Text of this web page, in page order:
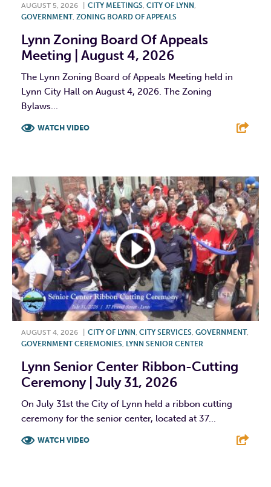
AUGUST 5, 2026 CITY MEETINGS CITY OF LYNN
GOVERNMENT, ZONING BOARD OF APPEALS
Lynn Zoning Board Of Appeals
Meeting | August 4, 2026
The Lynn Zoning Board of Appeals Meeting held in
Lynn City Hall on August 4, 2026. The Zoning
Bylaws...
WATCH VIDEO
AUGUST 4, 2026 CITY OF LYNN , CITY SERVICES, GOVERNMENT,
GOVERNMENT CEREMONIES, LYNN SENIOR CENTER
Lynn Senior Center Ribbon-Cutting
Ceremony | July 31, 2026
On July 31st the City of Lynn held a ribbon cutting
ceremony for the senior center, located at 37...
WATCH VIDEO